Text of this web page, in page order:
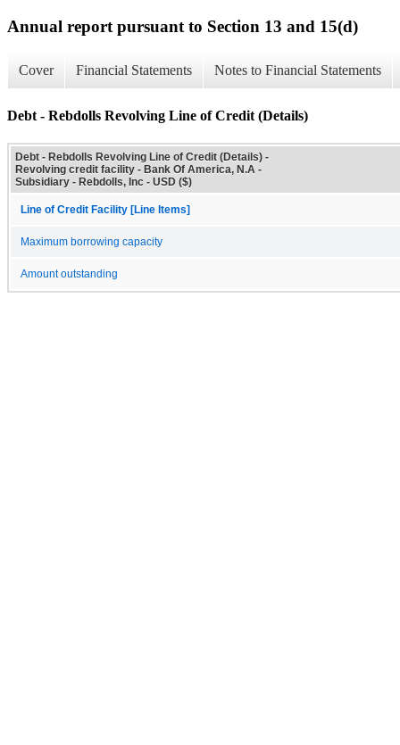
Annual report pursuant to Section 13 and 15(d)
Cover Financial Statements Notes to Financial Statements
Debt - Rebdolls Revolving Line of Credit (Details)
Debt - Rebdolls Revolving Line of Credit (Details) -
Revolving credit facility - Bank Of America, N.A -
Subsidiary - Rebdolls, Inc - USD ($)
Line of Credit Facility [Line Items]
Maximum borrowing capacity
Amount outstanding